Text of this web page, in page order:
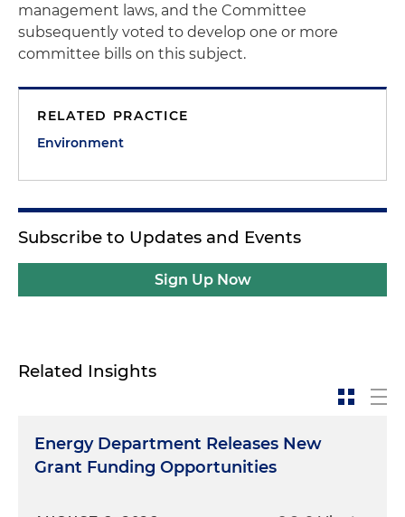
management laws, and the Committee
subsequently voted to develop one or more
committee bills on this subject.
RELATED PRACTICE
Environment
Subscribe to Updates and Events
Sign Up Now
Related Insights
Energy Department Releases New
Grant Funding Opportunities